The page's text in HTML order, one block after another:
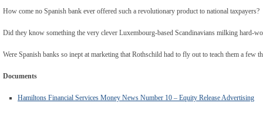
How come no Spanish bank ever offered such a revolutionary product to national taxpayers?
Did they know something the very clever Luxembourg-based Scandinavians milking hard-
Were Spanish banks so inept at marketing that Rothschild had to fly out to teach them a few
Documents
Hamiltons Financial Services Money News Number 10 – Equity Release Advertising